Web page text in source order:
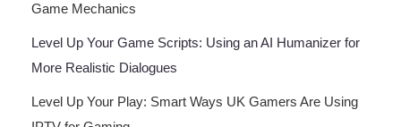
Game Mechanics
Level Up Your Game Scripts: Using an AI Humanizer for
More Realistic Dialogues
Level Up Your Play: Smart Ways UK Gamers Are Using